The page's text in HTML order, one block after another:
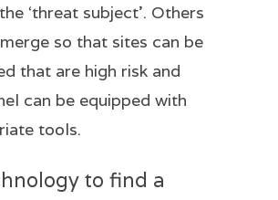
‘threat subject’. Others
so that sites can be
that are high risk and
can be equipped with
tools.
to find a